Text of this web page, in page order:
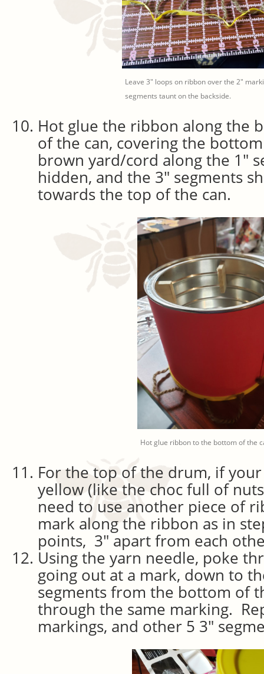
Leave 3″ loops on ribbon over the 2″
segments taunt on the backside.
Hot glue the ribbon along the
of the can, covering the
brown yard/cord along the 1″
hidden, and the 3″ segments
towards the top of the can.
Hot glue ribbon to the bottom of the
For the top of the drum, if
yellow (like the choc full of
need to use another piece of
mark along the ribbon as in
points, 3″ apart from each
Using the yarn needle, poke
going out at a mark, down to
segments from the bottom of
through the same marking.
markings, and other 5 3″